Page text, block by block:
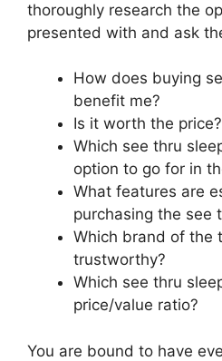
thoroughly research the
presented with and ask
How does buying
benefit me?
Is it worth the price?
Which see thru
option to go for in
What features are
purchasing the see
Which brand of the
trustworthy?
Which see thru
price/value ratio?
You are bound to have